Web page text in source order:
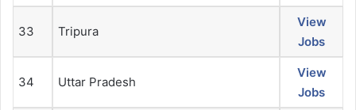
33 Tripura
View
Jobs
34 Uttar Pradesh
View
Jobs